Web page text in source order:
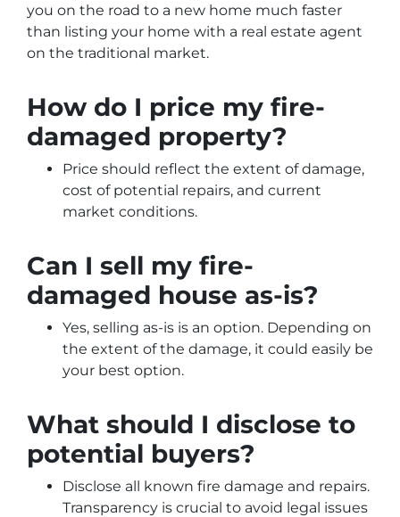
you on the road to a new home much faster
than listing your home with a real estate agent
on the traditional market.
How do I price my fire-
damaged property?
Price should reflect the extent of damage,
cost of potential repairs, and current
market conditions.
Can I sell my fire-
damaged house as-is?
Yes, selling as-is is an option. Depending on
the extent of the damage, it could easily be
your best option.
What should I disclose to
potential buyers?
Disclose all known fire damage and repairs.
Transparency is crucial to avoid legal issues